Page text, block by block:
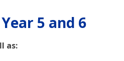
5 and 6
as: